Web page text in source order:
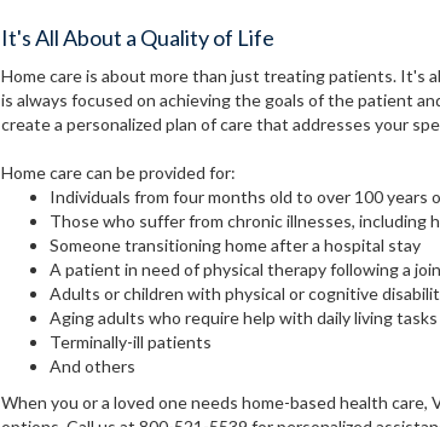
It's All About a Quality of Life
Home care is about more than just treating patients. It's
is always focused on achieving the goals of the patient
create a personalized plan of care that addresses your
Home care can be provided for:
Individuals from four months old to over 100 years
Those who suffer from chronic illnesses, including
Someone transitioning home after a hospital stay
A patient in need of physical therapy following a
Adults or children with physical or cognitive
Aging adults who require help with daily living
Terminally-ill patients
And others
When you or a loved one needs home-based health